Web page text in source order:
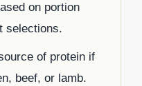
on portion
selections.
of protein if
beef, or lamb.